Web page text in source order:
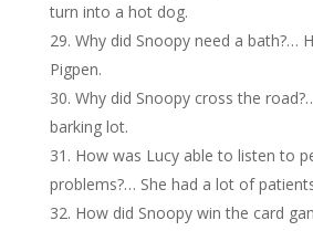
turn into a hot dog.
Why did Snoopy need a bath?…
Pigpen.
Why did Snoopy cross the
barking lot.
How was Lucy able to listen to
problems?… She had a lot of
How did Snoopy win the card